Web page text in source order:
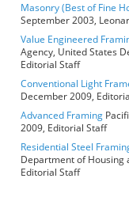
Masonry (Best of Fine
September 2003,
Value Engineered
Agency, United States
Editorial Staff
Conventional Light
December 2009,
Advanced Framing
2009, Editorial Staff
Residential Steel
Department of Housing
Editorial Staff